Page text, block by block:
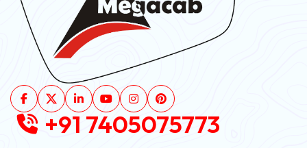
+91 7405075773